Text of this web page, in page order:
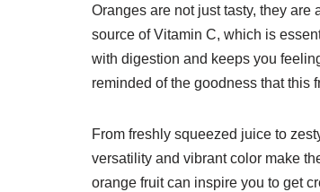
Oranges are not just tasty, they
source of Vitamin C, which is
with digestion and keeps you
reminded of the goodness that this
From freshly squeezed juice to
versatility and vibrant color make
orange fruit can inspire you to get